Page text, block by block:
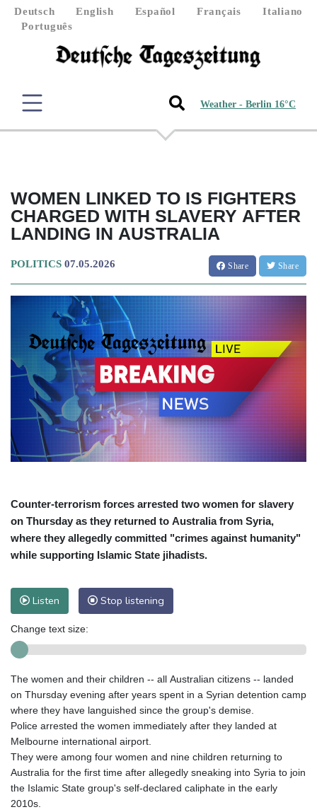
Deutsch English Español Français
Italiano
Português
Weather - Berlin 16°C
WOMEN LINKED TO IS FIGHTERS
CHARGED WITH SLAVERY AFTER
LANDING IN AUSTRALIA
POLITICS 07.05.2026 Share Share
Counter-terrorism forces arrested two women for slavery
on Thursday as they returned to Australia from Syria,
where they allegedly committed "crimes against humanity"
while supporting Islamic State jihadists.
Listen Stop listening
Change text size:
The women and their children -- all Australian citizens -- landed
on Thursday evening after years spent in a Syrian detention camp
where they have languished since the group's demise.
Police arrested the women immediately after they landed at
Melbourne international airport.
They were among four women and nine children returning to
Australia for the first time after allegedly sneaking into Syria to join
the Islamic State group's self-declared caliphate in the early
2010s.